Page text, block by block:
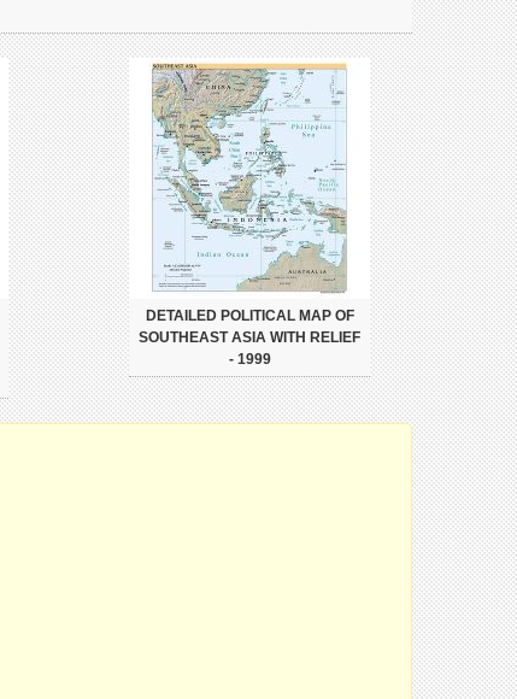
DETAILED POLITICAL MAP OF
SOUTHEAST ASIA WITH RELIEF
- 1999